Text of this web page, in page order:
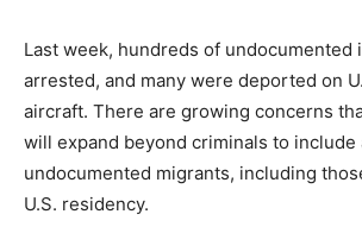
Last week, hundreds of undocumented
arrested, and many were deported on
aircraft. There are growing concerns
will expand beyond criminals to include
undocumented migrants, including
U.S. residency.